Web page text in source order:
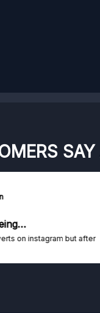
on instagram but after